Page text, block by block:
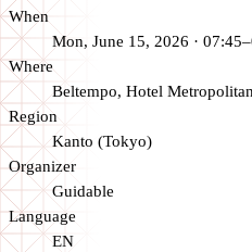
When
Mon, June 15, 2026 ·
Where
Beltempo, Hotel
Region
Kanto (Tokyo)
Organizer
Guidable
Language
EN